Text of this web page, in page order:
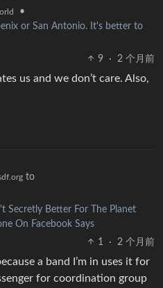
•
or San Antonio. It's better to
9
· 2 个月前
us and we don’t care. Also,
to
Secretly Better For The Planet
On Facebook Says
1
· 2 个月前
a band I’m in uses it for
for coordination group